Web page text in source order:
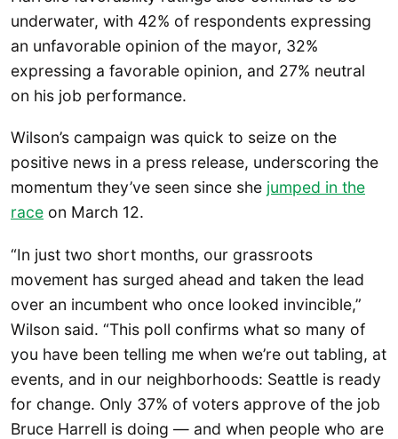
underwater, with 42% of respondents expressing
an unfavorable opinion of the mayor, 32%
expressing a favorable opinion, and 27% neutral
on his job performance.
Wilson’s campaign was quick to seize on the
positive news in a press release, underscoring the
momentum they’ve seen since she jumped in the
race on March 12.
“In just two short months, our grassroots
movement has surged ahead and taken the lead
over an incumbent who once looked invincible,”
Wilson said. “This poll confirms what so many of
you have been telling me when we’re out tabling, at
events, and in our neighborhoods: Seattle is ready
for change. Only 37% of voters approve of the job
Bruce Harrell is doing — and when people who are